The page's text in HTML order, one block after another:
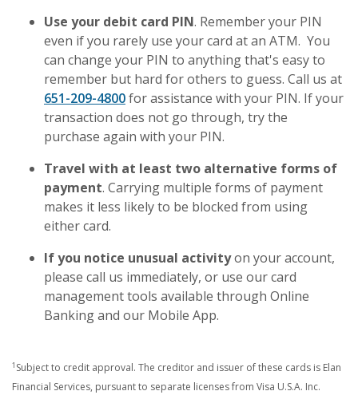
Use your debit card PIN. Remember your PIN
even if you rarely use your card at an ATM. You
can change your PIN to anything that's easy to
remember but hard for others to guess. Call us at
651-209-4800for assistance with your PIN. If your
transaction does not go through, try the
purchase again with your PIN.
Travel with at least two alternative forms of
payment. Carrying multiple forms of payment
makes it less likely to be blocked from using
either card.
If you notice unusual activityon your account,
please call us immediately, or use our card
management tools available through Online
Banking and our Mobile App.
1 Subject to credit approval. The creditor and issuer of these cards is Elan
Financial Services, pursuant to separate licenses from Visa U.S.A. Inc.